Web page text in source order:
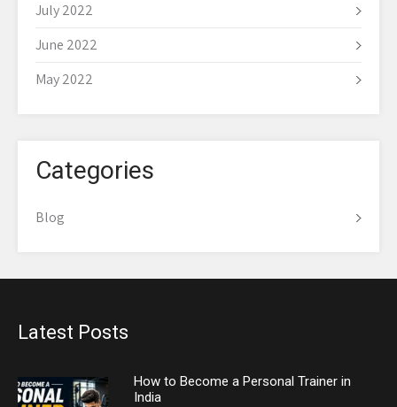
July 2022
June 2022
May 2022
Categories
Blog
Latest Posts
How to Become a Personal Trainer in
India